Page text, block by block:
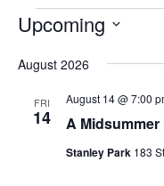
Upcoming
date.
August 2026
FRI
14 A Midsummer
August 14 @ 7:00
Stanley Park 183